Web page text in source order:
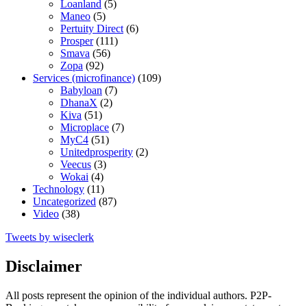
Loanland (5)
Maneo (5)
Pertuity Direct (6)
Prosper(111)
Smava (56)
Zopa (92)
Services (microfinance) (109)
Babyloan (7)
DhanaX (2)
Kiva (51)
Microplace (7)
MyC4 (51)
Unitedprosperity (2)
Veecus (3)
Wokai (4)
Technology (11)
Uncategorized (87)
Video (38)
Tweets by wiseclerk
Disclaimer
All posts represent the opinion of the individual authors. P2P-